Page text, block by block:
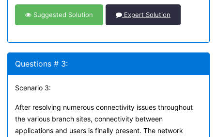
Suggested Solution Expert Solution
Questions # 3:
Scenario 3:
After resolving numerous connectivity issues throughout
the various branch sites, connectivity between
applications and users is finally present. The network